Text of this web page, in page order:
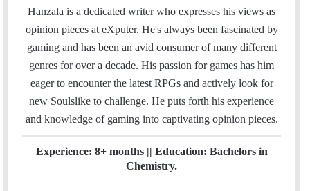
a
i
n
k
e
n
Hanzala is a dedicated writer who expresses his views as
opinion pieces at eXputer. He's always been fascinated by
gaming and has been an avid consumer of many different
genres for over a decade. His passion for games has him
eager to encounter the latest RPGs and actively look for
new Soulslike to challenge. He puts forth his experience
and knowledge of gaming into captivating opinion pieces.
Experience: 8+ months || Education: Bachelors in
Chemistry.